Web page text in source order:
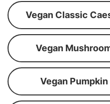
Vegan Classic
Vegan
Vegan